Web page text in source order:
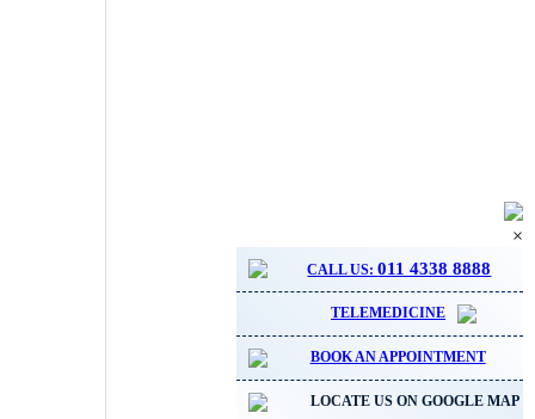
×
CALL US:011 4338 8888
TELEMEDICINE
BOOK AN APPOINTMENT
LOCATE US ON GOOGLE MAP